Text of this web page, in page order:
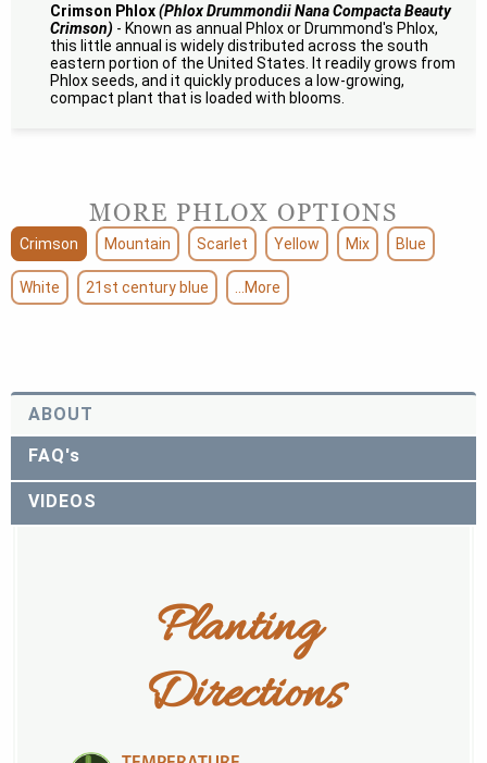
Crimson Phlox(Phlox Drummondii Nana Compacta Beauty
Crimson) - Known as annual Phlox or Drummond's Phlox,
this little annual is widely distributed across the south
eastern portion of the United States. It readily grows from
Phlox seeds, and it quickly produces a low-growing,
compact plant that is loaded with blooms.
MORE PHLOX OPTIONS
Crimson Mountain Scarlet Yellow Mix Blue
White 21st century blue ...More
ABOUT
FAQ's
VIDEOS
Planting
Directions